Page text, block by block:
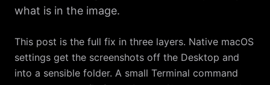
what is in the image.
This post is the full fix in three layers. Native macOS
settings get the screenshots off the Desktop and
into a sensible folder. A small Terminal command